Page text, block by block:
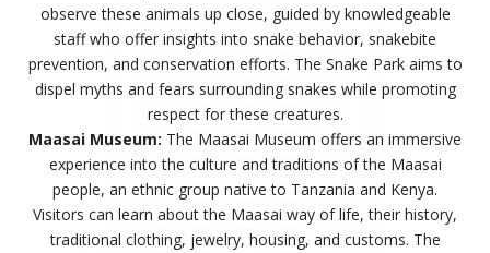
observe these animals up close, guided by knowledgeable
staff who offer insights into snake behavior, snakebite
prevention, and conservation efforts. The Snake Park aims to
dispel myths and fears surrounding snakes while promoting
respect for these creatures.
Maasai Museum: The Maasai Museum offers an immersive
experience into the culture and traditions of the Maasai
people, an ethnic group native to Tanzania and Kenya.
Visitors can learn about the Maasai way of life, their history,
traditional clothing, jewelry, housing, and customs. The